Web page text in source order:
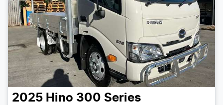
2025 Hino 300 Series